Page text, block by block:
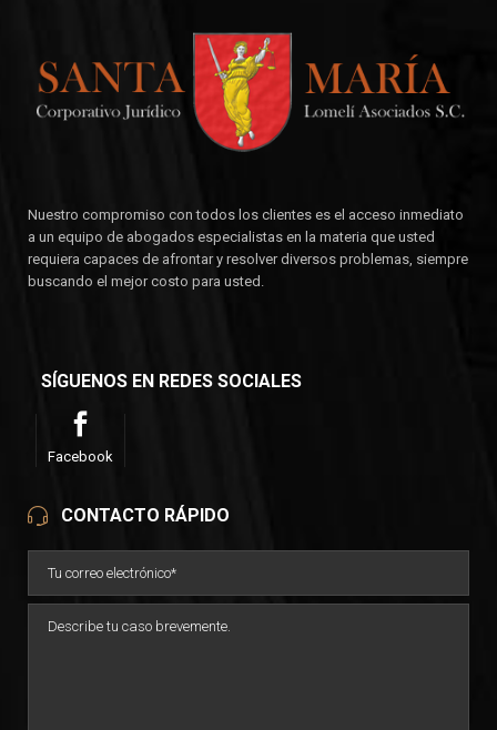
Nuestro compromiso con todos los clientes es el acceso inmediato
a un equipo de abogados especialistas en la materia que usted
requiera capaces de afrontar y resolver diversos problemas, siempre
buscando el mejor costo para usted.
SÍGUENOS EN REDES SOCIALES
Facebook
CONTACTO RÁPIDO